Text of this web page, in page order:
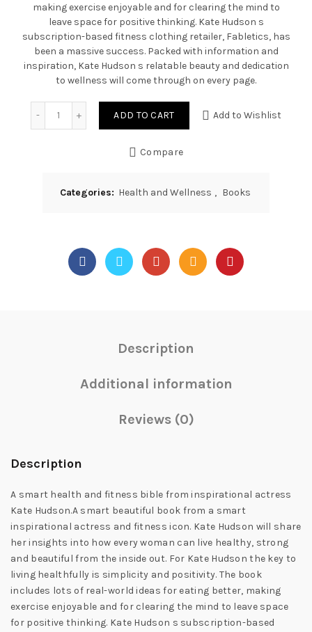
making exercise enjoyable and for clearing the mind to
leave space for positive thinking. Kate Hudson s
subscription-based fitness clothing retailer, Fabletics, has
been a massive success. Packed with information and
inspiration, Kate Hudson s relatable beauty and dedication
to wellness will come through on every page.
Quantity
ADD TO CART Add to Wishlist
Compare
Categories: Health and Wellness , Books
Description
Additional information
Reviews (0)
Description
A smart health and fitness bible from inspirational actress
Kate Hudson.A smart beautiful book from a smart
inspirational actress and fitness icon. Kate Hudson will share
her insights into how every woman can live healthy, strong
and beautiful from the inside out. For Kate Hudson the key to
living healthfully is simplicity and positivity. The book
includes lots of real-world ideas for eating better, making
exercise enjoyable and for clearing the mind to leave space
for positive thinking. Kate Hudson s subscription-based